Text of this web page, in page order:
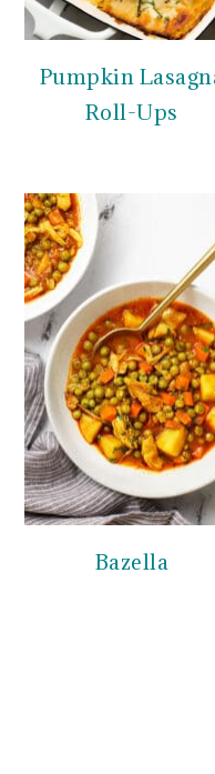
Pumpkin
Roll-Ups
Bazella